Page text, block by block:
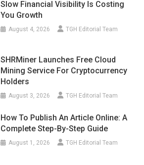
Slow Financial Visibility Is Costing
You Growth
August 4, 2026 TGH Editorial Team
SHRMiner Launches Free Cloud
Mining Service For Cryptocurrency
Holders
August 3, 2026 TGH Editorial Team
How To Publish An Article Online: A
Complete Step-By-Step Guide
August 1, 2026 TGH Editorial Team